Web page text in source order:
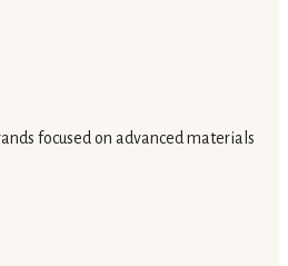
focused on advanced materials